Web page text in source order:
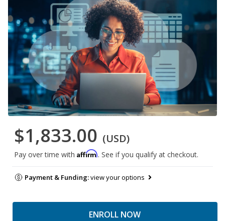
$1,833.00 (USD)
Pay over time with Affirm. See if you qualify at checkout.
Payment & Funding:view your options
ENROLL NOW